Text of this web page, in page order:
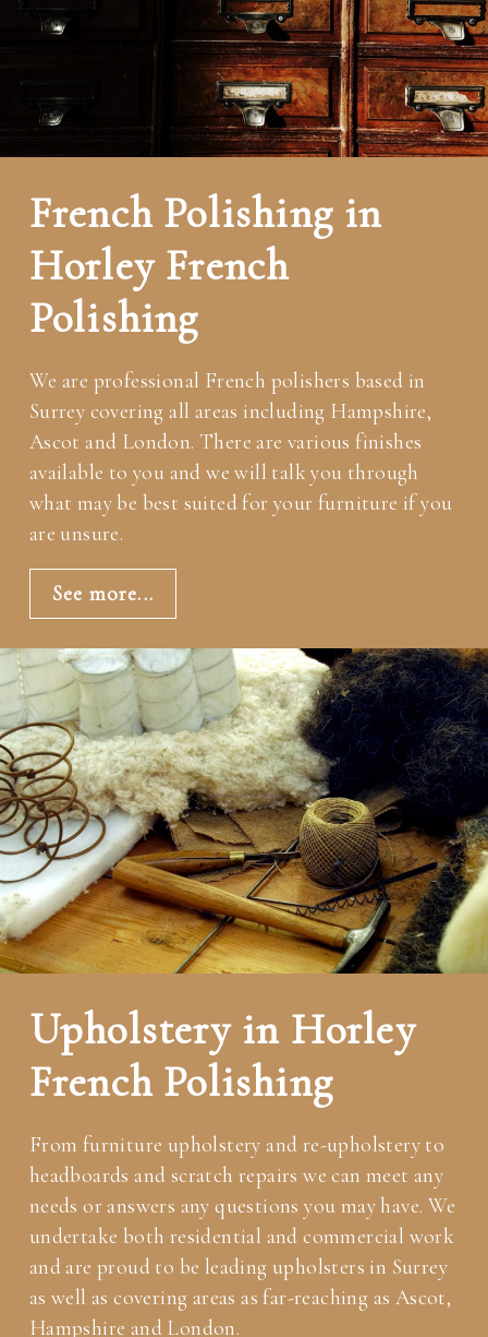
French Polishing in
Horley French
Polishing
We are professional French polishers based in
Surrey covering all areas including Hampshire,
Ascot and London. There are various finishes
available to you and we will talk you through
what may be best suited for your furniture if you
are unsure.
See more...
Upholstery in Horley
French Polishing
From furniture upholstery and re-upholstery to
headboards and scratch repairs we can meet any
needs or answers any questions you may have. We
undertake both residential and commercial work
and are proud to be leading upholsters in Surrey
as well as covering areas as far-reaching as Ascot,
Hampshire and London.